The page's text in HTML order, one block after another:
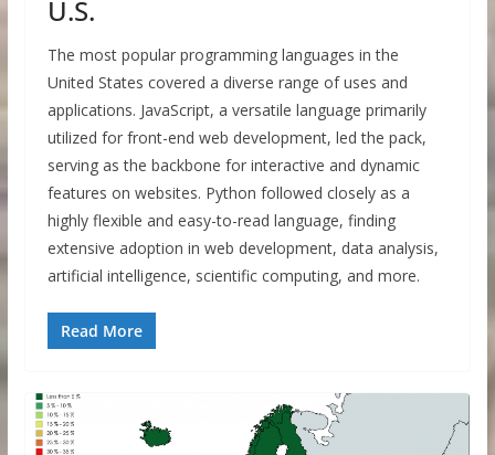
U.S.
The most popular programming languages in the
United States covered a diverse range of uses and
applications. JavaScript, a versatile language primarily
utilized for front-end web development, led the pack,
serving as the backbone for interactive and dynamic
features on websites. Python followed closely as a
highly flexible and easy-to-read language, finding
extensive adoption in web development, data analysis,
artificial intelligence, scientific computing, and more.
Read More